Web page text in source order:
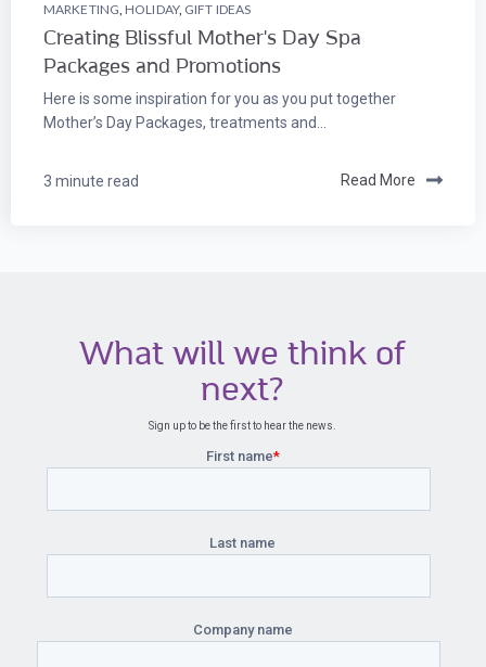
MARKETING, HOLIDAY, GIFT IDEAS
Creating Blissful Mother's Day Spa
Packages and Promotions
Here is some inspiration for you as you put together
Mother’s Day Packages, treatments and...
3 minute read Read More
What will we think of
next?
Sign up to be the first to hear the news.
First name*
Last name
Company name